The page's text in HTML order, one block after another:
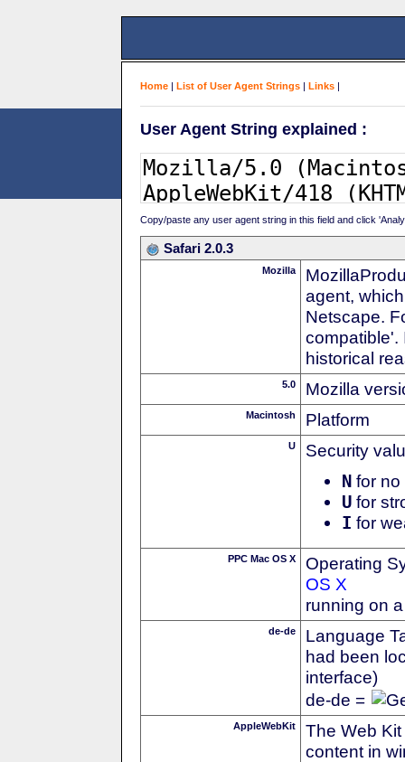
Home | List of User Agent Strings | Links |
User Agent String explained :
Copy/paste any user agent string in this field and click
Safari 2.0.3
Mozilla
agent,
Netscape.
compatible'.
historical
5.0 Mozilla
Macintosh Platform
U Security
N for no
U for
I for
PPC Mac OS X
Operating
OS X
running on
de-de
Language
had been
interface)
de-de =
AppleWebKit
The Web
content in